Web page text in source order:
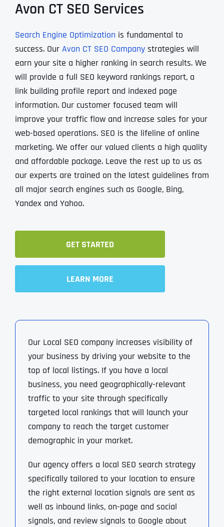
Avon CT SEO Services
Search Engine Optimization is fundamental to
success. Our Avon CT SEO Companystrategies will
earn your site a higher ranking in search results. We
will provide a full SEO keyword rankings report, a
link building profile report and indexed page
information. Our customer focused team will
improve your traffic flow and increase sales for your
web-based operations. SEO is the lifeline of online
marketing. We offer our valued clients a high quality
and affordable package. Leave the rest up to us as
our experts are trained on the latest guidelines from
all major search engines such as Google, Bing,
Yandex and Yahoo.
GET STARTED
LEARN MORE
Our Local SEO company increases visibility of
your business by driving your website to the
top of local listings. If you have a local
business, you need geographically-relevant
traffic to your site through specifically
targeted local rankings that will launch your
company to reach the target customer
demographic in your market.
Our agency offers a local SEO search strategy
specifically tailored to your location to ensure
the right external location signals are sent as
well as inbound links, on-page and social
signals, and review signals to Google about